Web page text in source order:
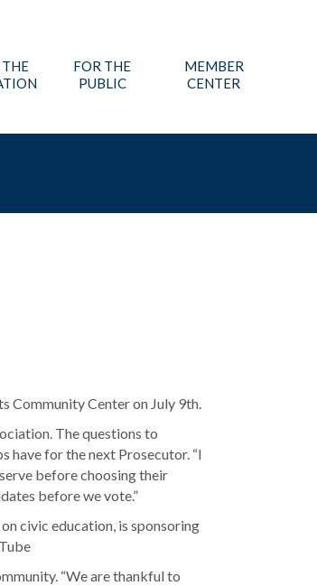
FOR THE
PUBLIC
MEMBER
CENTER
Community Center on July 9th.
The questions to
have for the next Prosecutor. “I
before choosing their
before we vote.”
civic education, is sponsoring
“We are thankful to